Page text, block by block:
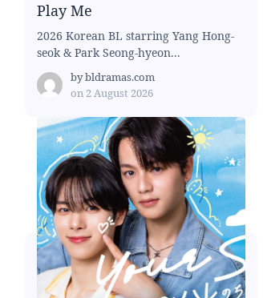
Play Me
2026 Korean BL starring Yang Hong-
seok & Park Seong-hyeon...
bybldramas.com
on 2 August 2026